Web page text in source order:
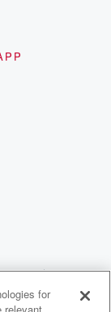
for